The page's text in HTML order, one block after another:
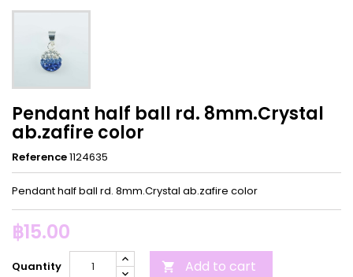
Pendant half ball rd. 8mm.Crystal
ab.zafire color
Reference1124635
Pendant half ball rd. 8mm.Crystal ab.zafire color
฿15.00
Quantity  Add to cart